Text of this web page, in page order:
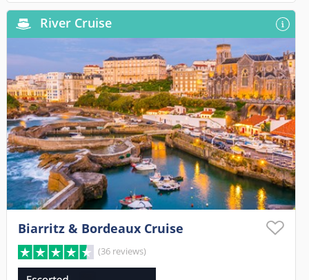
River Cruise
Biarritz & Bordeaux Cruise
(36 reviews)